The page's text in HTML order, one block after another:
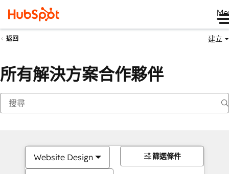
返回 建立
所有解決方案合作夥伴
Website Design 篩選條件